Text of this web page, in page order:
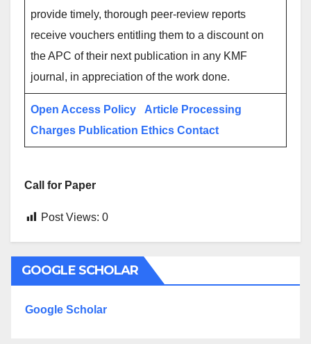
provide timely, thorough peer-review reports
receive vouchers entitling them to a discount on
the APC of their next publication in any KMF
journal, in appreciation of the work done.
Open Access Policy
Article Processing
Charges Publication Ethics Contact
Call for Paper
Post Views: 0
GOOGLE SCHOLAR
Google Scholar